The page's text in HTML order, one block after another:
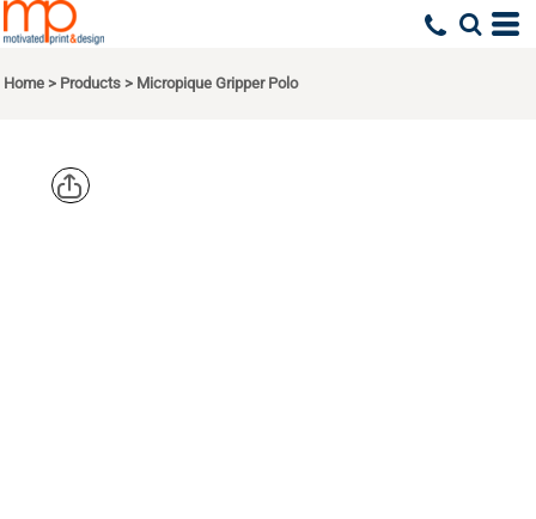
Home > Products > Micropique Gripper Polo